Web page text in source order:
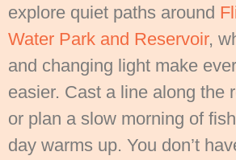
explore quiet paths around
Water Park and Reservoir,
and changing light make
easier. Cast a line along the
or plan a slow morning of
day warms up. You don’t